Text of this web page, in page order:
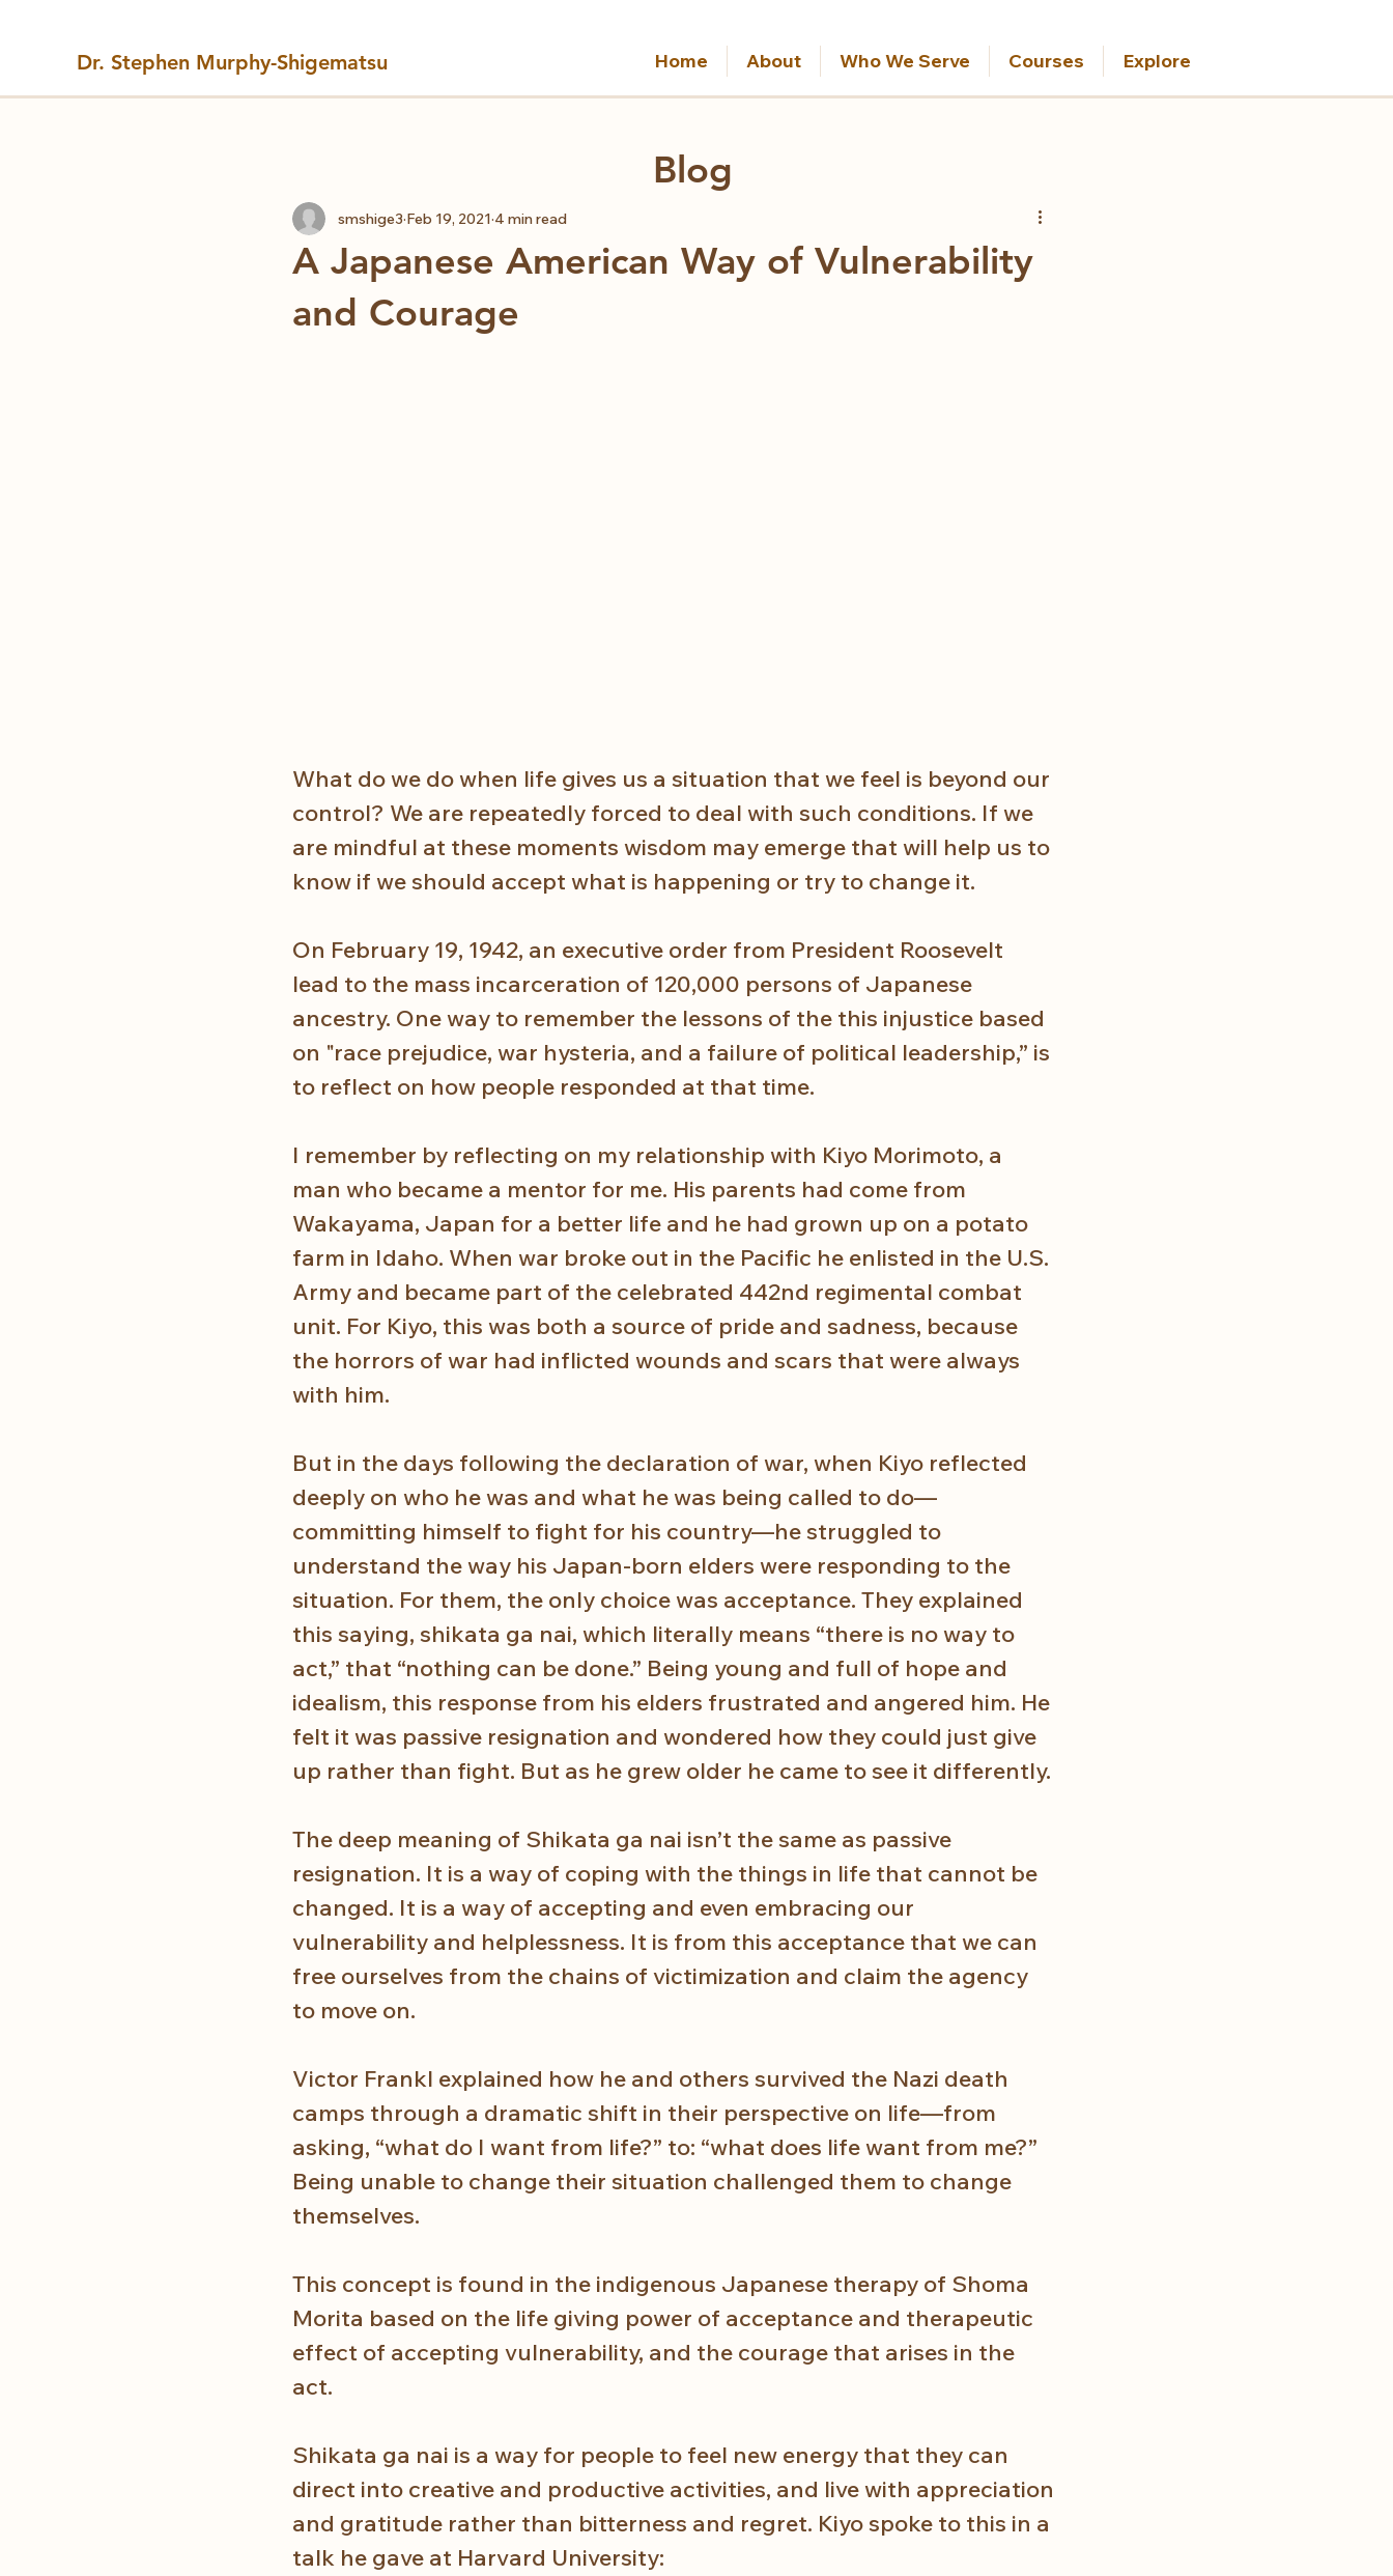
Dr. Stephen Murphy-Shigematsu Home About Who We Serve Courses Explore
A Japanese American Way of Vulnerability
and Courage
smshige3 Feb 19, 2021 4 min read
What do we do when life gives us a situation that we feel is beyond our
control? We are repeatedly forced to deal with such conditions. If we
are mindful at these moments wisdom may emerge that will help us to
know if we should accept what is happening or try to change it.
On February 19, 1942, an executive order from President Roosevelt
lead to the mass incarceration of 120,000 persons of Japanese
ancestry. One way to remember the lessons of the this injustice based
on "race prejudice, war hysteria, and a failure of political leadership,” is
to reflect on how people responded at that time.
I remember by reflecting on my relationship with Kiyo Morimoto, a
man who became a mentor for me. His parents had come from
Wakayama, Japan for a better life and he had grown up on a potato
farm in Idaho. When war broke out in the Pacific he enlisted in the U.S.
Army and became part of the celebrated 442nd regimental combat
unit. For Kiyo, this was both a source of pride and sadness, because
the horrors of war had inflicted wounds and scars that were always
with him.
But in the days following the declaration of war, when Kiyo reflected
deeply on who he was and what he was being called to do—
committing himself to fight for his country—he struggled to
understand the way his Japan-born elders were responding to the
situation. For them, the only choice was acceptance. They explained
this saying, shikata ga nai, which literally means “there is no way to
act,” that “nothing can be done.” Being young and full of hope and
idealism, this response from his elders frustrated and angered him. He
felt it was passive resignation and wondered how they could just give
up rather than fight. But as he grew older he came to see it differently.
The deep meaning of Shikata ga nai isn’t the same as passive
resignation. It is a way of coping with the things in life that cannot be
changed. It is a way of accepting and even embracing our
vulnerability and helplessness. It is from this acceptance that we can
free ourselves from the chains of victimization and claim the agency
to move on.
Victor Frankl explained how he and others survived the Nazi death
camps through a dramatic shift in their perspective on life—from
asking, “what do I want from life?” to: “what does life want from me?”
Being unable to change their situation challenged them to change
themselves.
This concept is found in the indigenous Japanese therapy of Shoma
Morita based on the life giving power of acceptance and therapeutic
effect of accepting vulnerability, and the courage that arises in the
act.
Shikata ga nai is a way for people to feel new energy that they can
direct into creative and productive activities, and live with appreciation
and gratitude rather than bitterness and regret. Kiyo spoke to this in a
talk he gave at Harvard University:
Blog